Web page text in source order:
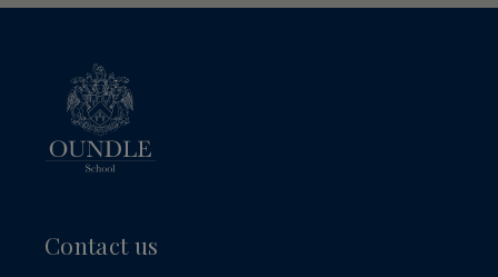
Contact us